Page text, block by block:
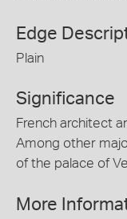
Edge
Plain
Significance
French architect
Among other
of the palace of
More